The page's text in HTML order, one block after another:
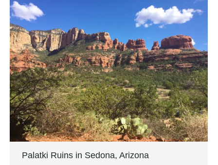
Palatki Ruins in Sedona, Arizona